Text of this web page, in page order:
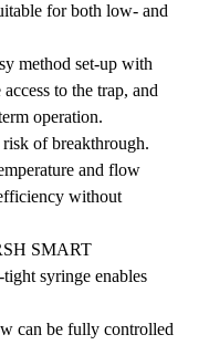
for both low- and
method set-up with
to the trap, and
operation.
of breakthrough.
and flow
without
SMART
syringe enables
can be fully controlled